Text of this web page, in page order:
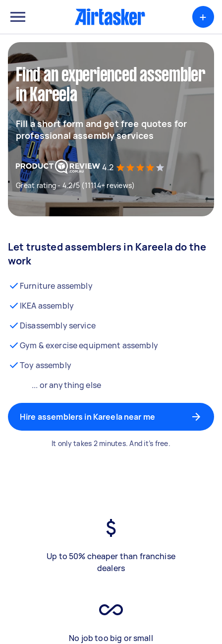
+
Find an experienced assembler
in Kareela
Fill a short form and get free quotes for
professional assembly services
4.2
Great rating - 4.2/5 (11114+ reviews)
Let trusted assemblers in Kareela do the
work
Furniture assembly
IKEA assembly
Disassembly service
Gym & exercise equipment assembly
Toy assembly
... or anything else
Hire assemblers in Kareela near me
It only takes 2 minutes. And it’s free.
Up to 50% cheaper than franchise
dealers
No job too big or small